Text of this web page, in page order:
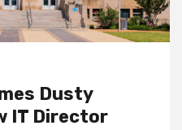
Dusty
IT Director